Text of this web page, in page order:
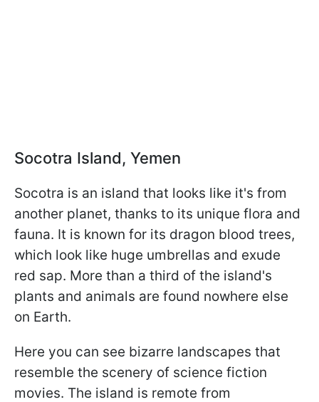
Socotra Island, Yemen
Socotra is an island that looks like it's from
another planet, thanks to its unique flora and
fauna. It is known for its dragon blood trees,
which look like huge umbrellas and exude
red sap. More than a third of the island's
plants and animals are found nowhere else
on Earth.
Here you can see bizarre landscapes that
resemble the scenery of science fiction
movies. The island is remote from